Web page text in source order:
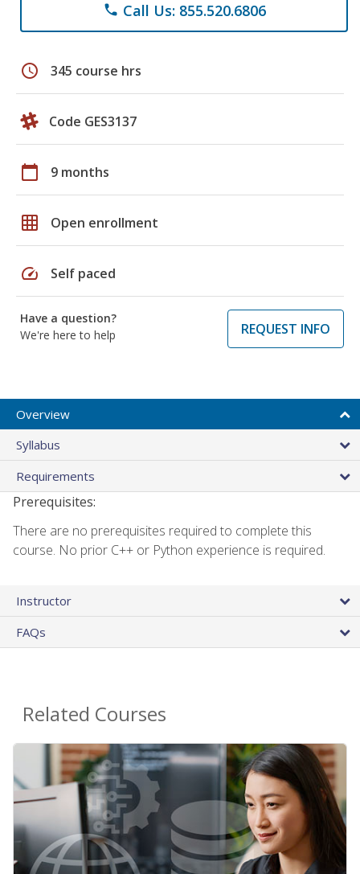
phone Call Us: 855.520.6806
schedule 345 course hrs
Code GES3137
calendar_today 9 months
grid_on Open enrollment
speed Self paced
Have a question?
We're here to help
REQUEST INFO
Overview
Syllabus
Requirements
Prerequisites:
There are no prerequisites required to complete this
course. No prior C++ or Python experience is required.
Instructor
FAQs
Related Courses